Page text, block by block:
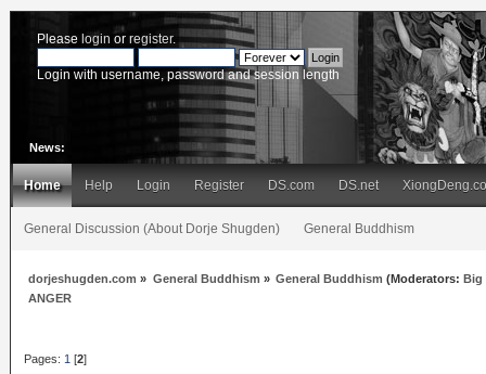
Please login or register.
Login with username, password and session length
News:
Home Help Login Register DS.com DS.net
General Discussion (About Dorje Shugden) General Buddhism
dorjeshugden.com » General Buddhism » General Buddhism (Moderators: Big
ANGER
Pages: 1 [2]